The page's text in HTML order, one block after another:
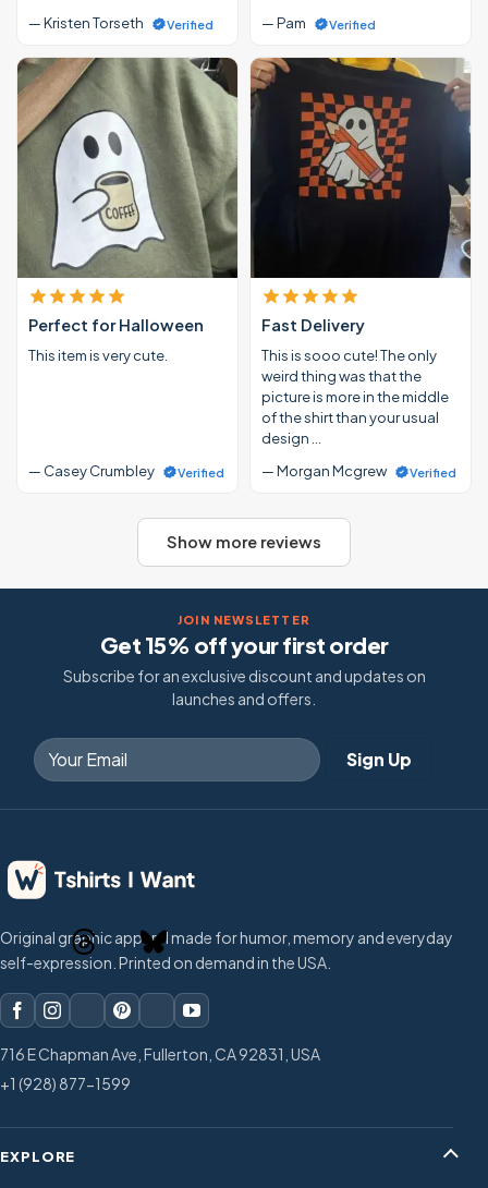
— Kristen Torseth Verified
— Pam
Verified
Perfect for Halloween
This item is very cute.
— Casey Crumbley Verified
Fast Delivery
This is sooo cute! The only
weird thing was that the
picture is more in the middle
of the shirt than your usual
design …
— Morgan Mcgrew
Verified
Show more reviews
JOIN NEWSLETTER
Get 15% off your first order
Subscribe for an exclusive discount and updates on
launches and offers.
Original graphic apparel made for humor, memory and everyday
self-expression. Printed on demand in the USA.
716 E Chapman Ave, Fullerton, CA 92831, USA
+1 (928) 877-1599
EXPLORE